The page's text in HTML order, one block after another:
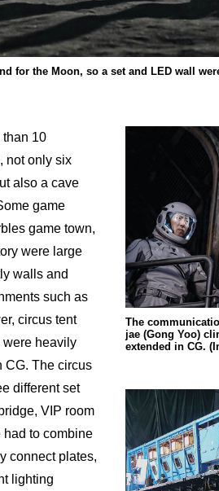
for the Moon, so a set and LED wall
than 10
not only six
also a cave
game
game town,
were large
walls and
such as
circus tent
were heavily
CG. The circus
different set
VIP room
had to combine
connect plates,
lighting
The
jae (Gong Yoo)
extended in CG.